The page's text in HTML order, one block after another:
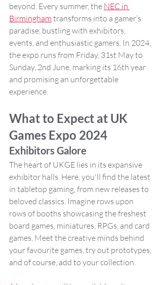
beyond. Every summer, the NEC in
Birmingham transforms into a gamer’s
paradise, bustling with exhibitors,
events, and enthusiastic gamers. In 2024,
the expo runs from Friday, 31st May to
Sunday, 2nd June, marking its 16th year
and promising an unforgettable
experience.
What to Expect at UK
Games Expo 2024
Exhibitors Galore
The heart of UKGE lies in its expansive
exhibitor halls. Here, you'll find the latest
in tabletop gaming, from new releases to
beloved classics. Imagine rows upon
rows of booths showcasing the freshest
board games, miniatures, RPGs, and card
games. Meet the creative minds behind
your favourite games, try out prototypes,
and of course, add to your collection.